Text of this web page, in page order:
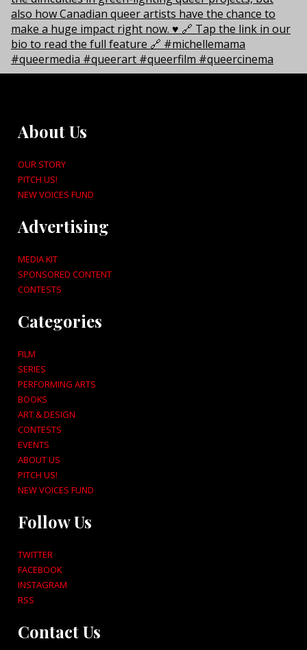
About Us
OUR STORY
PITCH US!
NEW VOICES FUND
Advertising
MEDIA KIT
SPONSORED CONTENT
CONTESTS
Categories
FILM
SERIES
PERFORMING ARTS
BOOKS
ART & DESIGN
CONTESTS
EVENTS
ABOUT US
PITCH US!
NEW VOICES FUND
Follow Us
TWITTER
FACEBOOK
INSTAGRAM
RSS
Contact Us